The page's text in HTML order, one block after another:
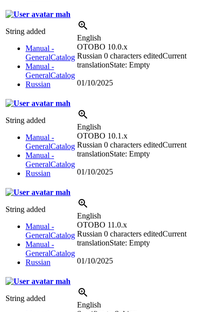
mah
String added
Manual -
GeneralCatalog
Manual -
GeneralCatalog
Russian
English
OTOBO 10.0.x
Russian 0 characters editedCurrent
translationState: Empty
01/10/2025
mah
String added
Manual -
GeneralCatalog
Manual -
GeneralCatalog
Russian
English
OTOBO 10.1.x
Russian 0 characters editedCurrent
translationState: Empty
01/10/2025
mah
String added
Manual -
GeneralCatalog
Manual -
GeneralCatalog
Russian
English
OTOBO 11.0.x
Russian 0 characters editedCurrent
translationState: Empty
01/10/2025
mah
String added
English